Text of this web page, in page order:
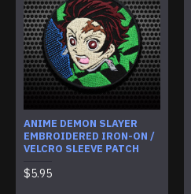
ANIME DEMON SLAYER
EMBROIDERED IRON-ON /
VELCRO SLEEVE PATCH
$5.95